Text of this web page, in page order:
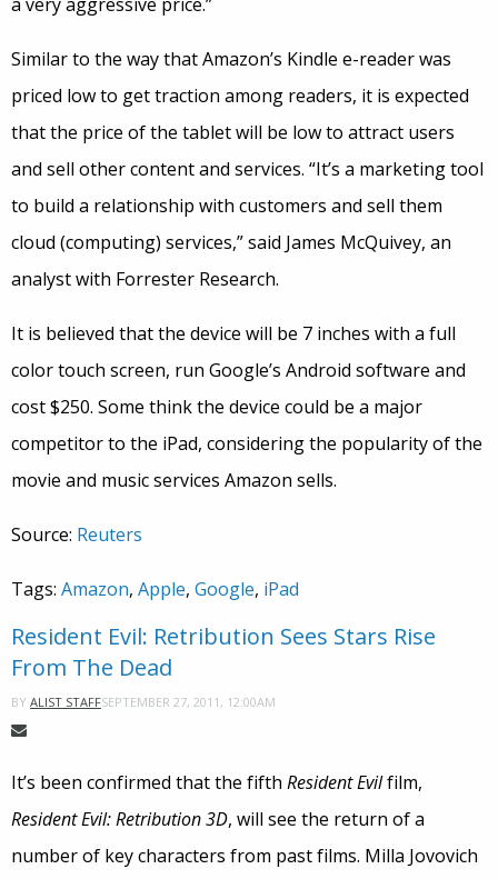
a very aggressive price.”
Similar to the way that Amazon’s Kindle e-reader was
priced low to get traction among readers, it is expected
that the price of the tablet will be low to attract users
and sell other content and services. “It’s a marketing tool
to build a relationship with customers and sell them
cloud (computing) services,” said James McQuivey, an
analyst with Forrester Research.
It is believed that the device will be 7 inches with a full
color touch screen, run Google’s Android software and
cost $250. Some think the device could be a major
competitor to the iPad, considering the popularity of the
movie and music services Amazon sells.
Source: Reuters
Tags: Amazon, Apple, Google, iPad
Resident Evil: Retribution Sees Stars Rise
From The Dead
BY ALIST STAFFSEPTEMBER 27, 2011, 12:00AM
It’s been confirmed that the fifth Resident Evilfilm,
Resident Evil: Retribution 3D, will see the return of a
number of key characters from past films. Milla Jovovich